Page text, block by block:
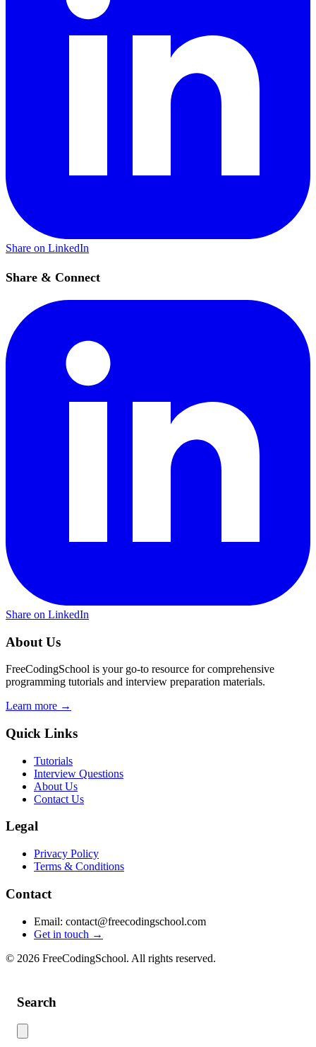
Share on LinkedIn
Share & Connect
Share on LinkedIn
About Us
FreeCodingSchool is your go-to resource for comprehensive
programming tutorials and interview preparation materials.
Learn more →
Quick Links
Tutorials
Interview Questions
About Us
Contact Us
Legal
Privacy Policy
Terms & Conditions
Contact
Email: contact@freecodingschool.com
Get in touch →
© 2026 FreeCodingSchool. All rights reserved.
Search